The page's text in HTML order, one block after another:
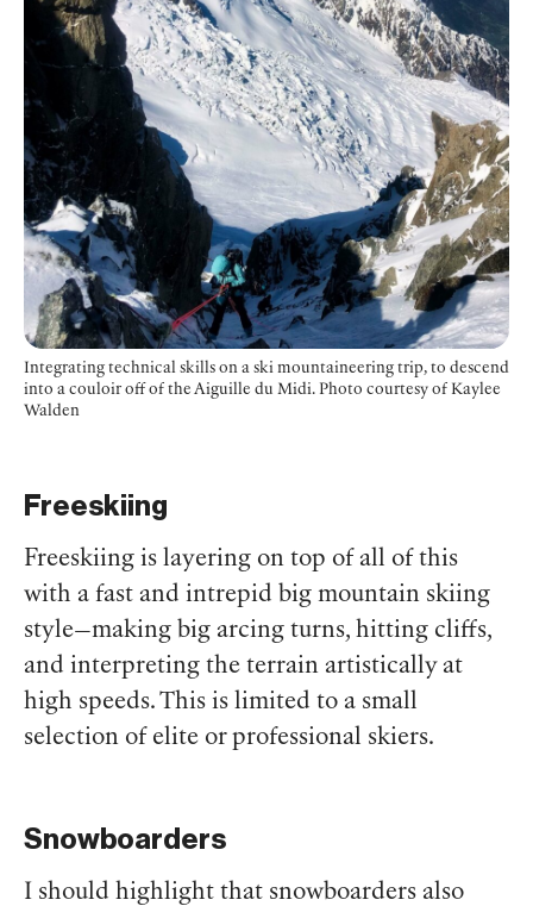
Integrating technical skills on a ski mountaineering trip, to descend
into a couloir off of the Aiguille du Midi. Photo courtesy of Kaylee
Walden
Freeskiing
Freeskiing is layering on top of all of this
with a fast and intrepid big mountain skiing
style—making big arcing turns, hitting cliffs,
and interpreting the terrain artistically at
high speeds. This is limited to a small
selection of elite or professional skiers.
Snowboarders
I should highlight that snowboarders also